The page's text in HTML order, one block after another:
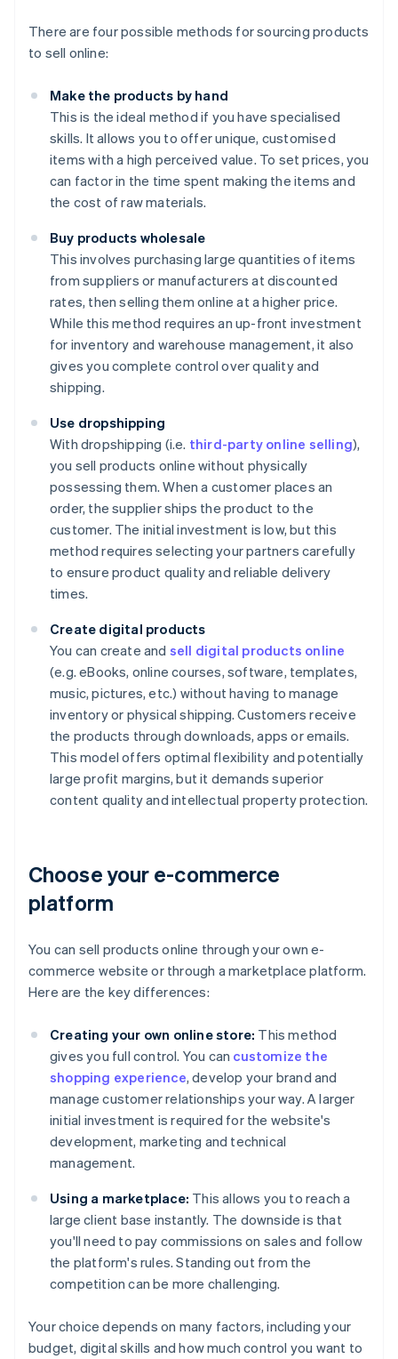
There are four possible methods for sourcing products
to sell online:
Make the products by hand
This is the ideal method if you have specialised
skills. It allows you to offer unique, customised
items with a high perceived value. To set prices, you
can factor in the time spent making the items and
the cost of raw materials.
Buy products wholesale
This involves purchasing large quantities of items
from suppliers or manufacturers at discounted
rates, then selling them online at a higher price.
While this method requires an up-front investment
for inventory and warehouse management, it also
gives you complete control over quality and
shipping.
Use dropshipping
With dropshipping (i.e. third-party online selling),
you sell products online without physically
possessing them. When a customer places an
order, the supplier ships the product to the
customer. The initial investment is low, but this
method requires selecting your partners carefully
to ensure product quality and reliable delivery
times.
Create digital products
You can create and sell digital products online
(e.g. eBooks, online courses, software, templates,
music, pictures, etc.) without having to manage
inventory or physical shipping. Customers receive
the products through downloads, apps or emails.
This model offers optimal flexibility and potentially
large profit margins, but it demands superior
content quality and intellectual property protection.
Choose your e-commerce
platform
You can sell products online through your own e-
commerce website or through a marketplace platform.
Here are the key differences:
Creating your own online store: This method
gives you full control. You can customize the
shopping experience, develop your brand and
manage customer relationships your way. A larger
initial investment is required for the website's
development, marketing and technical
management.
Using a marketplace: This allows you to reach a
large client base instantly. The downside is that
you'll need to pay commissions on sales and follow
the platform's rules. Standing out from the
competition can be more challenging.
Your choice depends on many factors, including your
budget, digital skills and how much control you want to